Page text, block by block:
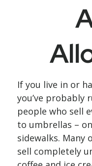
If you live in or
you’ve probably
people who sell
to umbrellas –
sidewalks. Many
sell completely